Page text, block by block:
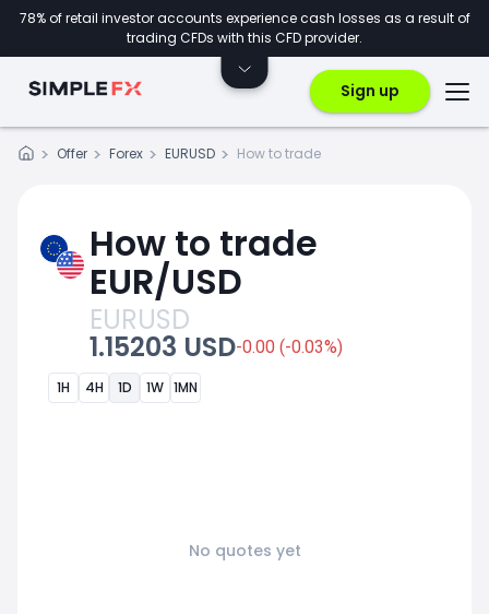
78% of retail investor accounts experience cash losses as a result of
trading CFDs with this CFD provider.
Sign up
Offer Forex EURUSD How to trade
How to trade
EUR/USD
EURUSD
1.15203 USD-0.00 (-0.03%)
1H 4H 1D 1W 1MN
No quotes yet